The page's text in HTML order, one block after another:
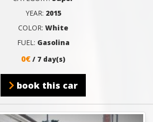
YEAR: 2015
COLOR: White
FUEL: Gasolina
0€ / 7 day(s)
book this car